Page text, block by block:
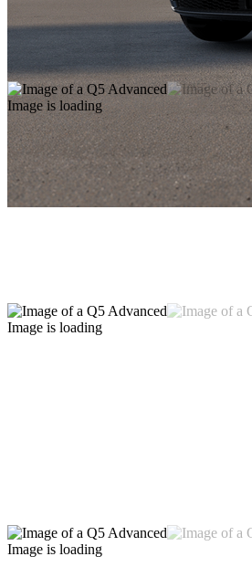
Image is loading
Image is loading
Image is loading